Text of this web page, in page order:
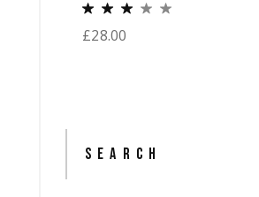
£28.00
Search